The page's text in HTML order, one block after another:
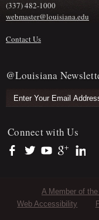
(337) 482-1000
webmaster@louisiana.edu
Contact Us
@Louisiana
Connect with Us
https://https://https://https://
Sub Footer Menu
A Member of
Web Accessibility